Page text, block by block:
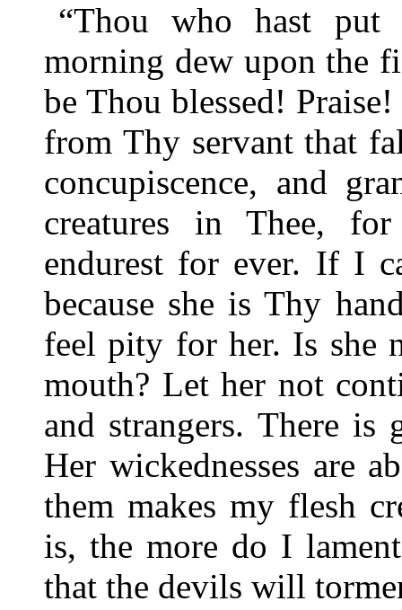
“Thou who hast
morning dew upon the
be Thou blessed!
from Thy servant that
concupiscence, and
creatures in Thee,
endurest for ever. If I
because she is Thy
feel pity for her. Is she
mouth? Let her not
and strangers. There
Her wickednesses are
them makes my flesh
is, the more do I
that the devils will